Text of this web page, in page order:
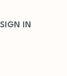
SIGN IN